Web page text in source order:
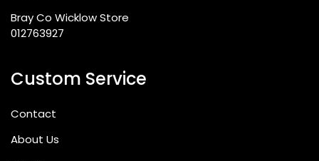
Bray Co Wicklow Store
012763927
Custom Service
Contact
About Us